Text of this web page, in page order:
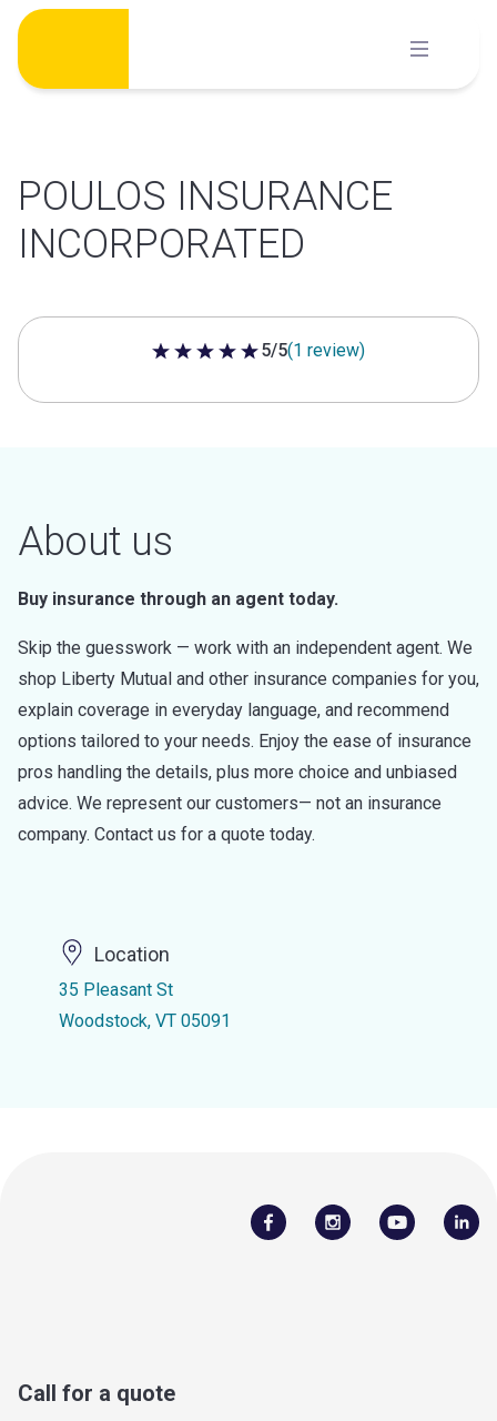
Skip
content
POULOS INSURANCE
INCORPORATED
5 out of 5 stars
5/5(1 review)
About us
Buy insurance through an agent today.
Skip the guesswork — work with an independent agent. We
shop Liberty Mutual and other insurance companies for you,
explain coverage in everyday language, and recommend
options tailored to your needs. Enjoy the ease of insurance
pros handling the details, plus more choice and unbiased
advice. We represent our customers— not an insurance
company. Contact us for a quote today.
Location
35 Pleasant St
Woodstock, VT 05091
Call for a quote